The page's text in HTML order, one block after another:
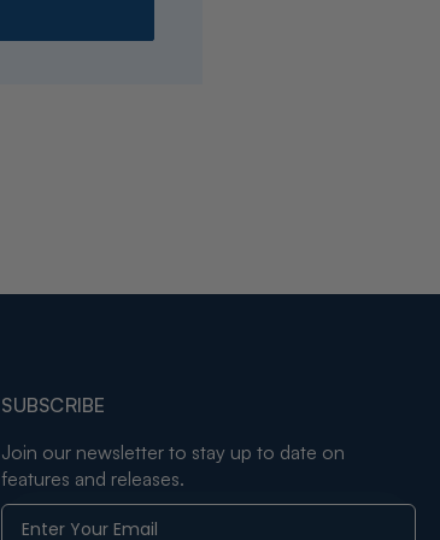
SUBSCRIBE
Join our newsletter to stay up to date on
features and releases.